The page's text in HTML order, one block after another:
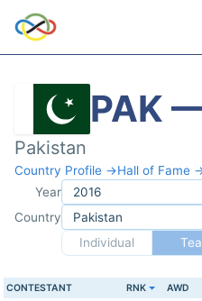
PAK
Pakistan
Country Profile →Hall of Fame
Year
Country
Individual
CONTESTANT RNK AWD